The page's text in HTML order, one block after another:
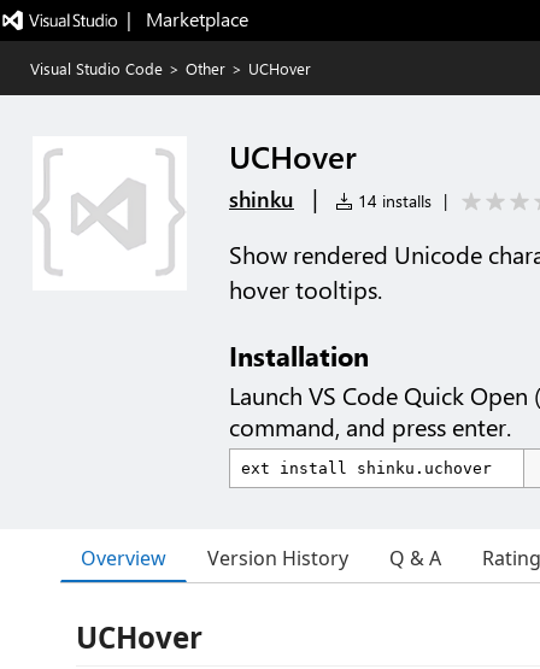
|   Marketplace
Visual Studio Code > Other > UCHover
UCHover
shinku | 14 installs |
Show rendered Unicode
hover tooltips.
Installation
Launch VS Code Quick Open (
command, and press enter.
Overview Version History Q & A
UCHover